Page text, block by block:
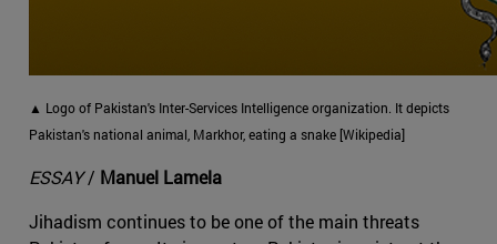
▲ Logo of Pakistan's Inter-Services Intelligence organization. It depicts
Pakistan's national animal, Markhor, eating a snake [Wikipedia]
ESSAY/ Manuel Lamela
Jihadism continues to be one of the main threats